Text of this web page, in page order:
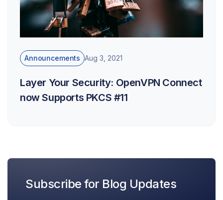
Announcements Aug 3, 2021
Layer Your Security: OpenVPN Connect
now Supports PKCS #11
Subscribe for Blog Updates